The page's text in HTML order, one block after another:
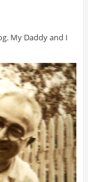
My Daddy and I